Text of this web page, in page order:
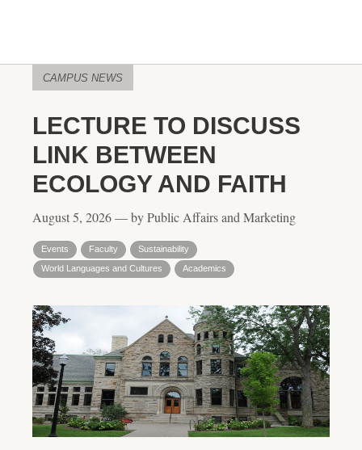
CAMPUS NEWS
LECTURE TO DISCUSS
LINK BETWEEN
ECOLOGY AND FAITH
August 5, 2026 — by Public Affairs and Marketing
Events Faculty
Sustainability
World Languages and Cultures
Academics